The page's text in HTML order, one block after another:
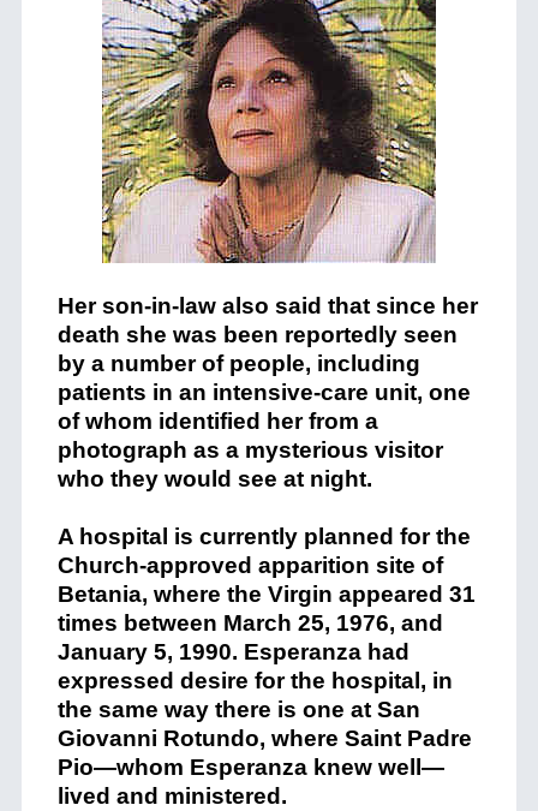
Her son-in-law also said that since her
death she was been reportedly seen
by a number of people, including
patients in an intensive-care unit, one
of whom identified her from a
photograph as a mysterious visitor
who they would see at night.
A hospital is currently planned for the
Church-approved apparition site of
Betania, where the Virgin appeared 31
times between March 25, 1976, and
January 5, 1990. Esperanza had
expressed desire for the hospital, in
the same way there is one at San
Giovanni Rotundo, where Saint Padre
Pio—whom Esperanza knew well—
lived and ministered.